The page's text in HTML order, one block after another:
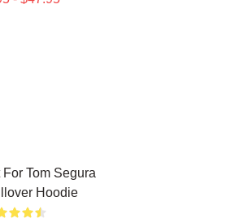
For Tom Segura
Hoodie